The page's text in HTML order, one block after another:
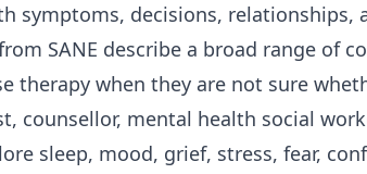
symptoms, decisions, relationships,
SANE describe a broad range of
therapy when they are not sure
counsellor, mental health social
sleep, mood, grief, stress, fear,